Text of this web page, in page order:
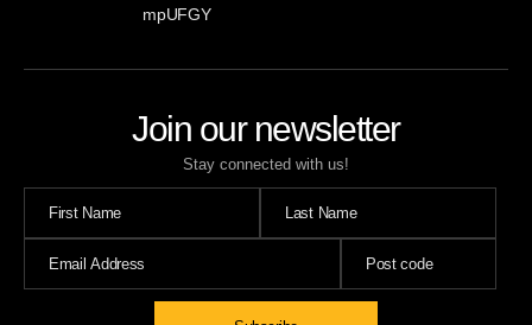
Join our newsletter
Stay connected with us!
mpUFGY